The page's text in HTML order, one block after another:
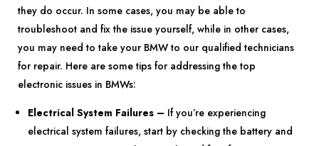
they do occur. In some cases, you may be able to
troubleshoot and fix the issue yourself, while in other cases,
you may need to take your BMW to our qualified technicians
for repair. Here are some tips for addressing the top
electronic issues in BMWs:
Electrical System Failures – If you’re experiencing
electrical system failures, start by checking the battery and